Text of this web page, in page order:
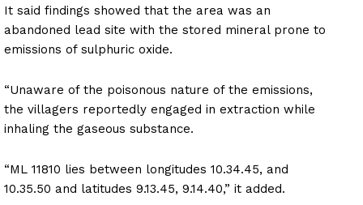
It said findings showed that the area was an
abandoned lead site with the stored mineral prone to
emissions of sulphuric oxide.
“Unaware of the poisonous nature of the emissions,
the villagers reportedly engaged in extraction while
inhaling the gaseous substance.
“ML 11810 lies between longitudes 10.34.45, and
10.35.50 and latitudes 9.13.45, 9.14.40,” it added.